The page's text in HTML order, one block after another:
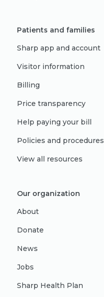
Patients and families
Sharp app and account
Visitor information
Billing
Price transparency
Help paying your bill
Policies and procedures
View all resources
Our organization
About
Donate
News
Jobs
Sharp Health Plan